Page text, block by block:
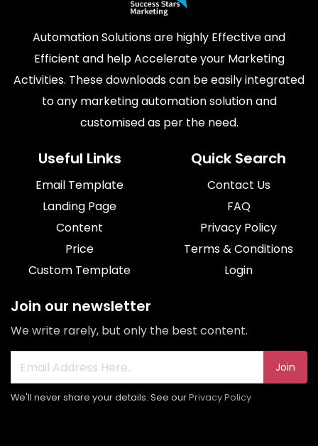
Automation Solutions are highly Effective and
Efficient and help Accelerate your Marketing
Activities. These downloads can be easily integrated
to any marketing automation solution and
customised as per the need.
Useful Links
Email Template
Landing Page
Content
Price
Custom Template
Quick Search
Contact Us
FAQ
Privacy Policy
Terms & Conditions
Login
Join our newsletter
We write rarely, but only the best content.
Join
We'll never share your details. See ourPrivacy Policy